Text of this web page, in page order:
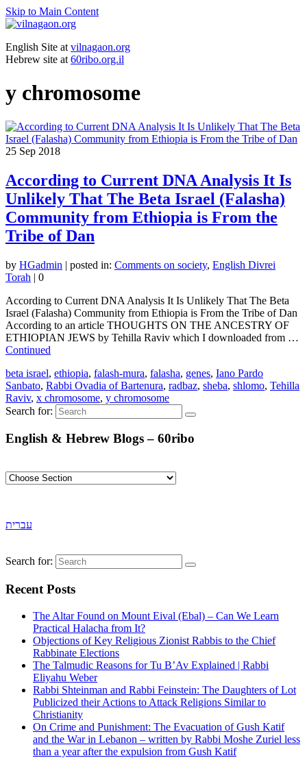
Skip to Main Content
English Site at vilnagaon.org
Hebrew site at 60ribo.org.il
y chromosome
25 Sep 2018
According to Current DNA Analysis It Is
Unlikely That The Beta Israel (Falasha)
Community from Ethiopia is From the
Tribe of Dan
by HGadmin | posted in: Comments on society, English Divrei
Torah | 0
According to Current DNA Analysis It Is Unlikely That The Beta
Israel (Falasha) Community from Ethiopia is From the Tribe of Dan
According to an article THOUGHTS ON THE ANCESTRY OF
ETHIOPIAN JEWS by Tehilla Raviv which I downloaded from …
Continued
beta israel, ethiopia, falash-mura, falasha, genes, Iano Pardo
Sanbato, Rabbi Ovadia of Bartenura, radbaz, sheba, shlomo, Tehilla
Raviv, x chromosome, y chromosome
Search for:
English & Hebrew Blogs – 60ribo
עברית
Search for:
Recent Posts
The Altar Found on Mount Eival (Ebal) – Can We Learn
Practical Halacha from It?
Objections of Key Religious Zionist Rabbis to the Chief
Rabbinate Elections
The Talmudic Reasons for Tu B’Av Explained | Rabbi
Eliyahu Weber
Rabbi Shteinman and Rabbi Feinstein: The Daughters of Lot
Publicized their Actions to Attack Religions Similar to
Christianity
On Crime and Punishment: The Evacuation of Gush Katif
and the War in Lebanon – written by Rabbi Moshe Zuriel less
than a year after the expulsion from Gush Katif